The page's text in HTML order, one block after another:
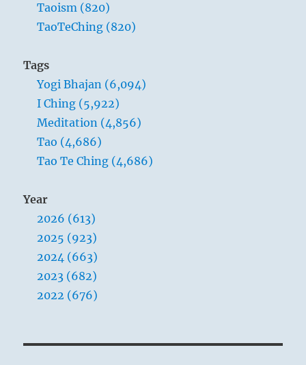
Taoism (820)
TaoTeChing (820)
Tags
Yogi Bhajan (6,094)
I Ching (5,922)
Meditation (4,856)
Tao (4,686)
Tao Te Ching (4,686)
Year
2026 (613)
2025 (923)
2024 (663)
2023 (682)
2022 (676)